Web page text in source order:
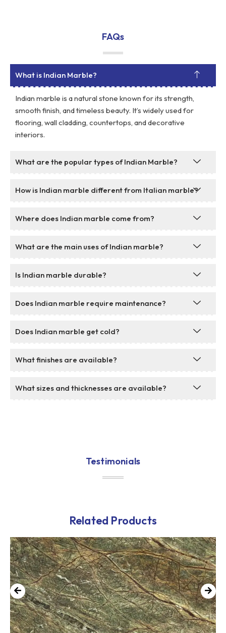
FAQs
What is Indian Marble?
Indian marble is a natural stone known for its strength,
smooth finish, and timeless beauty. It’s widely used for
flooring, wall cladding, countertops, and decorative
interiors.
What are the popular types of Indian Marble?
How is Indian marble different from Italian marble?
Where does Indian marble come from?
What are the main uses of Indian marble?
Is Indian marble durable?
Does Indian marble require maintenance?
Does Indian marble get cold?
What finishes are available?
What sizes and thicknesses are available?
Testimonials
Related Products